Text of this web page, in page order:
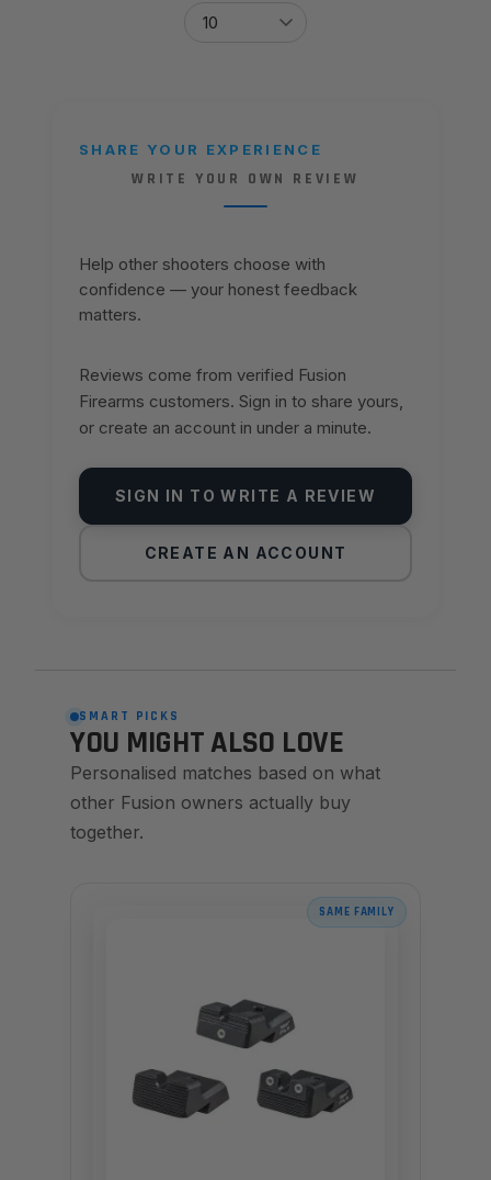
SHARE YOUR EXPERIENCE
WRITE YOUR OWN REVIEW
Help other shooters choose with
confidence — your honest feedback
matters.
Reviews come from verified Fusion
Firearms customers. Sign in to share yours,
or create an account in under a minute.
SIGN IN TO WRITE A REVIEW
CREATE AN ACCOUNT
SMART PICKS
YOU MIGHT ALSO LOVE
Personalised matches based on what
other Fusion owners actually buy
together.
SAME FAMILY